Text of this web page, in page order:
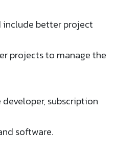
better project
projects to manage the
subscription
software.